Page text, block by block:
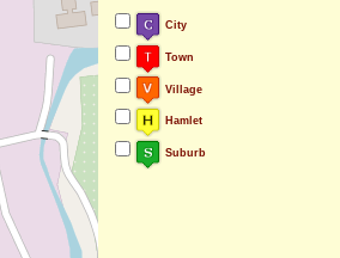
City
Town
Village
Hamlet
Suburb